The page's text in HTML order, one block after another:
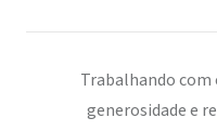
Trabalhando
generosidade e